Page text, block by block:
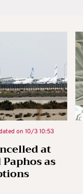
on 10/3 10:53
at
as